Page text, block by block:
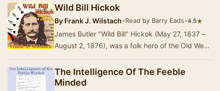
in t…
Wild Bill Hickok
By Frank J. Wilstach•Read by Barry Eads•4.5★
James Butler "Wild Bill" Hickok (May 27, 1837 –
August 2, 1876), was a folk hero of the Old West
The Intelligence Of The Feeble
Minded